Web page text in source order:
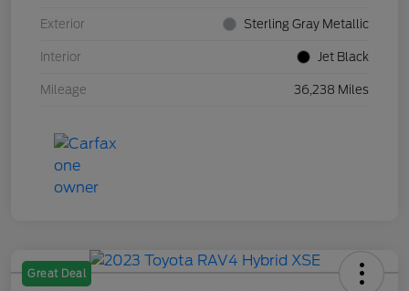
Exterior Sterling Gray Metallic
Interior Jet Black
Mileage 36,238 Miles
Great Deal